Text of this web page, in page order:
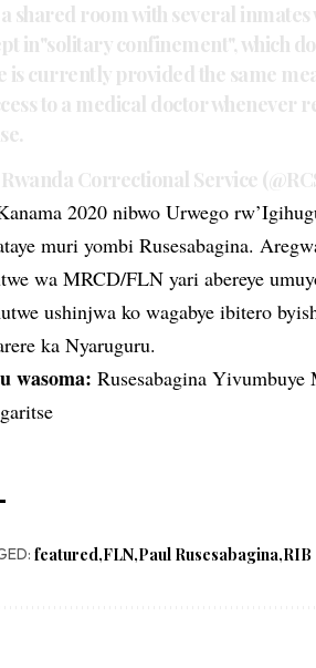
shared room with several
in"solitary confinement", which
is currently provided the same
to a medical doctor whenever
Correctional Service
2020 nibwo Urwego
muri yombi Rusesabagina.
wa MRCD/FLN yari abereye
ushinjwa ko wagabye ibitero
ka Nyaruguru.
wasoma: Rusesabagina
featured FLN Paul Rusesabagina RIB